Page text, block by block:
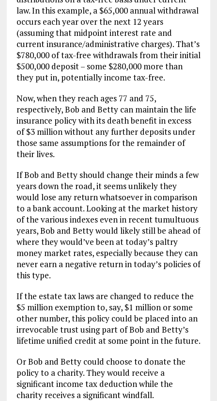
law. In this example, a $65,000 annual withdrawal
occurs each year over the next 12 years
(assuming that midpoint interest rate and
current insurance/administrative charges). That’s
$780,000 of tax-free withdrawals from their initial
$500,000 deposit – some $280,000 more than
they put in, potentially income tax-free.
Now, when they reach ages 77 and 75,
respectively, Bob and Betty can maintain the life
insurance policy with its death benefit in excess
of $3 million without any further deposits under
those same assumptions for the remainder of
their lives.
If Bob and Betty should change their minds a few
years down the road, it seems unlikely they
would lose any return whatsoever in comparison
to a bank account. Looking at the market history
of the various indexes even in recent tumultuous
years, Bob and Betty would likely still be ahead of
where they would’ve been at today’s paltry
money market rates, especially because they can
never earn a negative return in today’s policies of
this type.
If the estate tax laws are changed to reduce the
$5 million exemption to, say, $1 million or some
other number, this policy could be placed into an
irrevocable trust using part of Bob and Betty’s
lifetime unified credit at some point in the future.
Or Bob and Betty could choose to donate the
policy to a charity. They would receive a
significant income tax deduction while the
charity receives a significant windfall.